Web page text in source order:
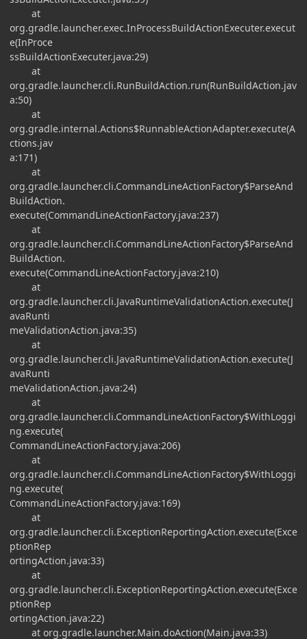
at
org.gradle.launcher.exec.InProcessBuildActionExecuter.execut
e(InProce
ssBuildActionExecuter.java:29)
at
org.gradle.launcher.cli.RunBuildAction.run(RunBuildAction.jav
a:50)
at
org.gradle.internal.Actions$RunnableActionAdapter.execute(A
ctions.jav
a:171)
at
org.gradle.launcher.cli.CommandLineActionFactory$ParseAnd
BuildAction.
execute(CommandLineActionFactory.java:237)
at
org.gradle.launcher.cli.CommandLineActionFactory$ParseAnd
BuildAction.
execute(CommandLineActionFactory.java:210)
at
org.gradle.launcher.cli.JavaRuntimeValidationAction.execute(J
avaRunti
meValidationAction.java:35)
at
org.gradle.launcher.cli.JavaRuntimeValidationAction.execute(J
avaRunti
meValidationAction.java:24)
at
org.gradle.launcher.cli.CommandLineActionFactory$WithLoggi
ng.execute(
CommandLineActionFactory.java:206)
at
org.gradle.launcher.cli.CommandLineActionFactory$WithLoggi
ng.execute(
CommandLineActionFactory.java:169)
at
org.gradle.launcher.cli.ExceptionReportingAction.execute(Exce
ptionRep
ortingAction.java:33)
at
org.gradle.launcher.cli.ExceptionReportingAction.execute(Exce
ptionRep
ortingAction.java:22)
at org.gradle.launcher.Main.doAction(Main.java:33)